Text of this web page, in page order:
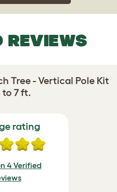
REVIEWS
Tree - Vertical Pole Kit
to 7 ft.
rating
4 Verified